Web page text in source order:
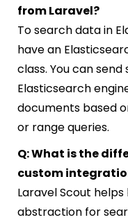
from Laravel?
To search data in
have an
class. You can
Elasticsearch
documents based
or range queries.
Q: What is the
custom
Laravel Scout
abstraction for